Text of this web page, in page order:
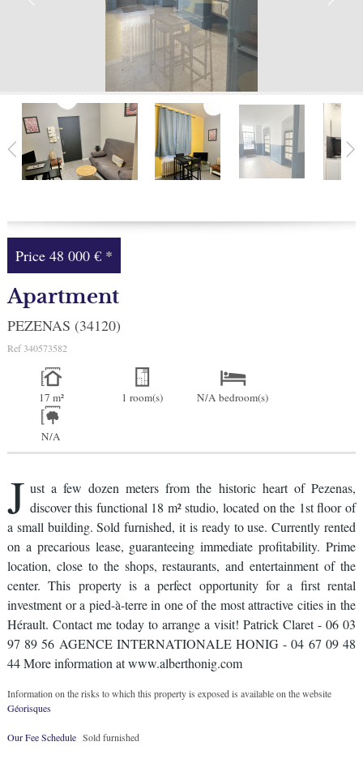
Price48 000 € *
Apartment
PEZENAS (34120)
Ref 340573582
17 m² 1 room(s) N/A bedroom(s)
N/A
J ust a few dozen meters from the historic heart of Pezenas,
discover this functional 18 m² studio, located on the 1st floor of
a small building. Sold furnished, it is ready to use. Currently rented
on a precarious lease, guaranteeing immediate profitability. Prime
location, close to the shops, restaurants, and entertainment of the
center. This property is a perfect opportunity for a first rental
investment or a pied-à-terre in one of the most attractive cities in the
Hérault. Contact me today to arrange a visit! Patrick Claret - 06 03
97 89 56 AGENCE INTERNATIONALE HONIG - 04 67 09 48
44 More information at www.alberthonig.com
Information on the risks to which this property is exposed is available on the website
Géorisques
Our Fee Schedule Sold furnished